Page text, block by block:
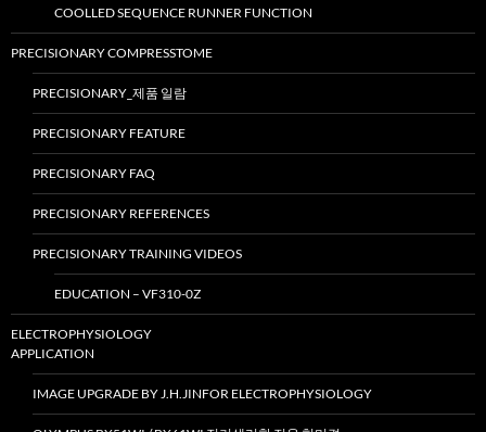
COOLLED SEQUENCE RUNNER FUNCTION
PRECISIONARY COMPRESSTOME
PRECISIONARY_제품 일람
PRECISIONARY FEATURE
PRECISIONARY FAQ
PRECISIONARY REFERENCES
PRECISIONARY TRAINING VIDEOS
EDUCATION – VF310-0Z
ELECTROPHYSIOLOGY
APPLICATION
IMAGE UPGRADE BY J.H.JINFOR ELECTROPHYSIOLOGY